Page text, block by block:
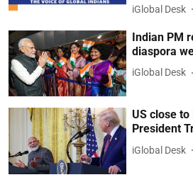
iGlobal Desk
Indian PM
diaspora
iGlobal Desk
US close
President
iGlobal Desk